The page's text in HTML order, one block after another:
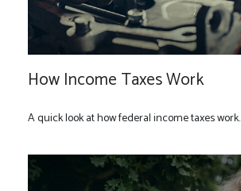
How Income Taxes Work
A quick look at how federal income taxes work.